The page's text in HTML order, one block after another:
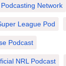
Network
League Pod
Podcast
NRL Podcast